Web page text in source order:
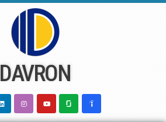
DAVRON